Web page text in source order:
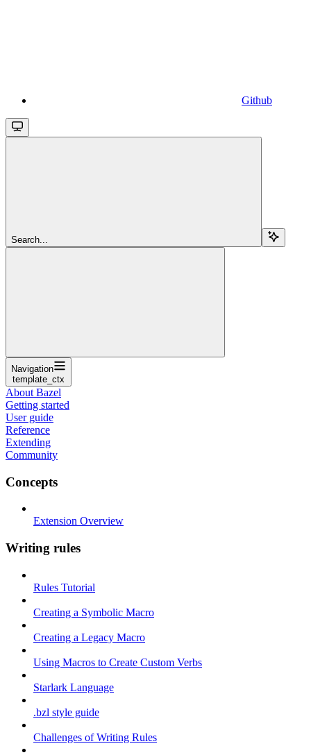
Github
Search...
Navigation
template_ctx
About Bazel
Getting started
User guide
Reference
Extending
Community
Concepts
Extension Overview
Writing rules
Rules Tutorial
Creating a Symbolic Macro
Creating a Legacy Macro
Using Macros to Create Custom Verbs
Starlark Language
.bzl style guide
Challenges of Writing Rules